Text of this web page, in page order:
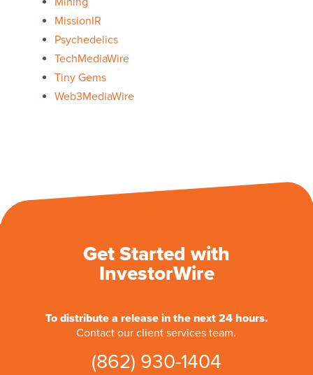
MissionIR
Psychedelics
TechMediaWire
Tiny Gems
Web3MediaWire
Get Started with
InvestorWire
To distribute a release in the next 24 hours.
Contact our client services team.
(862) 930-1404